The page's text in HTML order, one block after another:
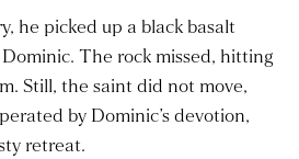
he picked up a black basalt
The rock missed, hitting
Still, the saint did not move,
by Dominic’s devotion,
retreat.